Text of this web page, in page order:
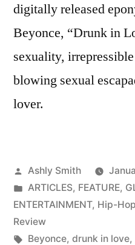
digitally released
Beyonce, “Drunk in
sexuality,
blowing sexual
lover.
Posted
by
Ashly Smith
Posted
in
ARTICLES, FEATURE,
ENTERTAINMENT, Hip-Hop
Review
Tags:
Beyonce, drunk in love,